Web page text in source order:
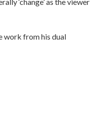
work from his dual